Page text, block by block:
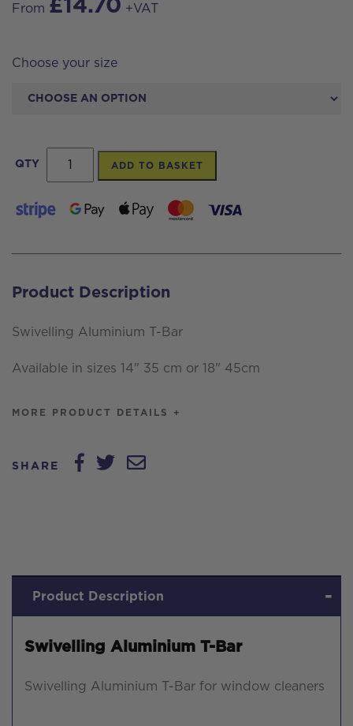
From £14.70 +VAT
Choose your size
QTY
Swivelling
Aluminium
T-
quantity
ADD TO BASKET
Product Description
Swivelling Aluminium T-Bar
Available in sizes 14" 35 cm or 18" 45cm
MORE PRODUCT DETAILS +
SHARE
Product Description
Swivelling Aluminium T-Bar
Swivelling Aluminium T-Bar for window cleaners